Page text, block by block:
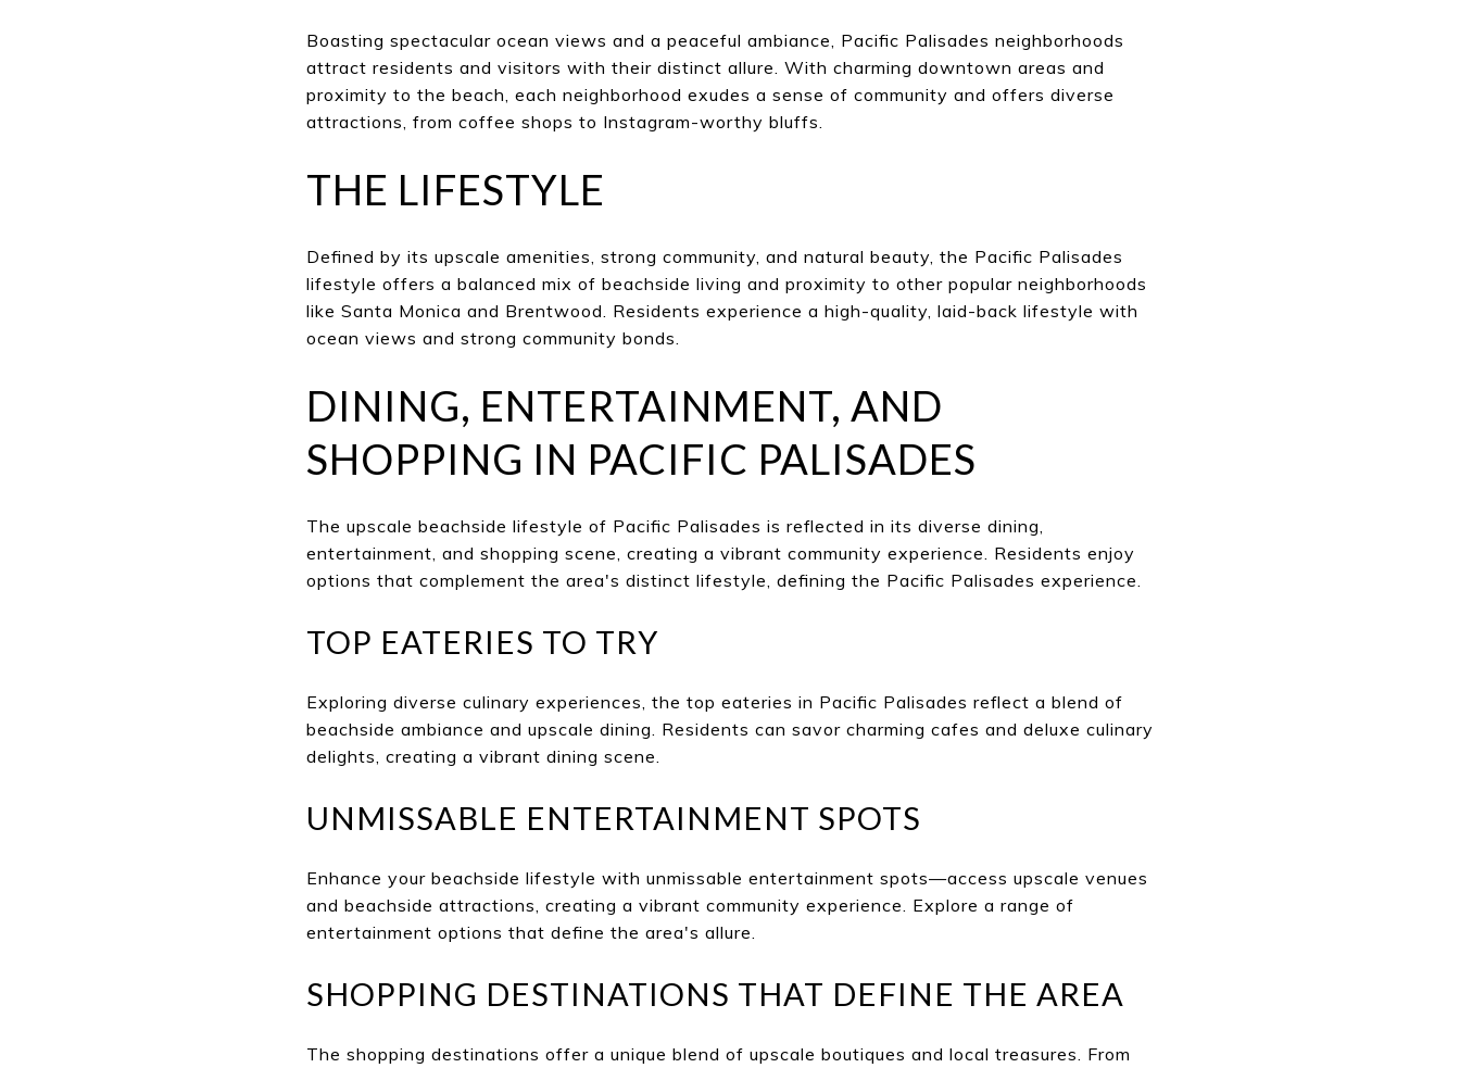
Boasting spectacular ocean views and a peaceful ambiance, Pacific Palisades neighborhoods
attract residents and visitors with their distinct allure. With charming downtown areas and
proximity to the beach, each neighborhood exudes a sense of community and offers diverse
attractions, from coffee shops to Instagram-worthy bluffs.
THE LIFESTYLE
Defined by its upscale amenities, strong community, and natural beauty, the Pacific Palisades
lifestyle offers a balanced mix of beachside living and proximity to other popular neighborhoods
like Santa Monica and Brentwood. Residents experience a high-quality, laid-back lifestyle with
ocean views and strong community bonds.
DINING, ENTERTAINMENT, AND
SHOPPING IN PACIFIC PALISADES
The upscale beachside lifestyle of Pacific Palisades is reflected in its diverse dining,
entertainment, and shopping scene, creating a vibrant community experience. Residents enjoy
options that complement the area's distinct lifestyle, defining the Pacific Palisades experience.
TOP EATERIES TO TRY
Exploring diverse culinary experiences, the top eateries in Pacific Palisades reflect a blend of
beachside ambiance and upscale dining. Residents can savor charming cafes and deluxe culinary
delights, creating a vibrant dining scene.
UNMISSABLE ENTERTAINMENT SPOTS
Enhance your beachside lifestyle with unmissable entertainment spots—access upscale venues
and beachside attractions, creating a vibrant community experience. Explore a range of
entertainment options that define the area's allure.
SHOPPING DESTINATIONS THAT DEFINE THE AREA
The shopping destinations offer a unique blend of upscale boutiques and local treasures. From